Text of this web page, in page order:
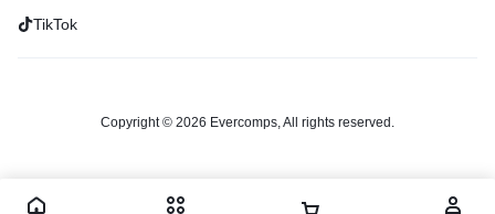
TikTok
Copyright © 2026 Evercomps, All rights reserved.